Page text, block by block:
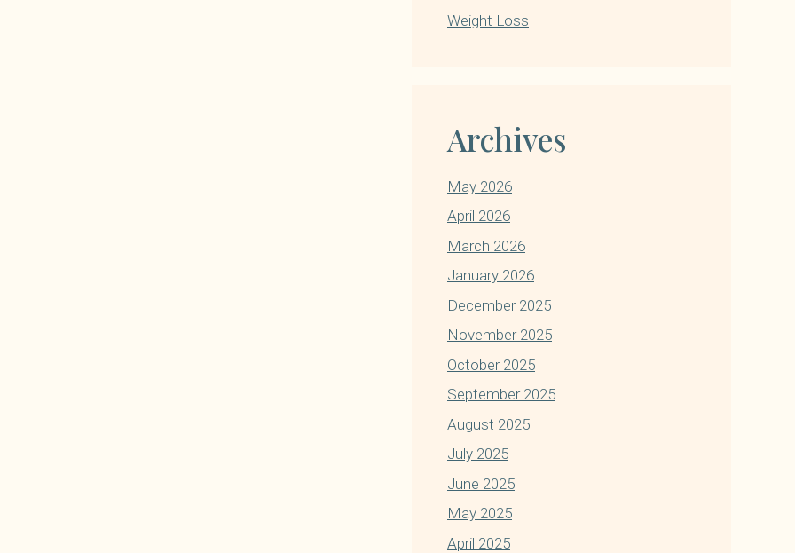
Weight Loss
Archives
May 2026
April 2026
March 2026
January 2026
December 2025
November 2025
October 2025
September 2025
August 2025
July 2025
June 2025
May 2025
April 2025